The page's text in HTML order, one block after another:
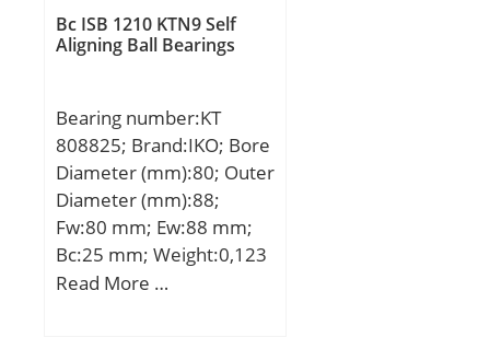
Rolling Element:Needle
Roller Bearing; Self
Assembly Only; Thrust
Bearing:Yes; Single or
Double Direction:Single
Direction; Banded:No;
Cage Material:Steel;
Precision Class:ABEC 1 |
ISO P0; Other
(C):21,6 kN; Basic static
load rating (C0):16 kN;
Bc ISB 1210 KTN9 Self
Aligning Ball Bearings
Bearing number:KT
808825; Brand:IKO; Bore
Diameter (mm):80; Outer
Diameter (mm):88;
Fw:80 mm; Ew:88 mm;
Bc:25 mm; Weight:0,123
Kg; Basic dynamic load
Read More …